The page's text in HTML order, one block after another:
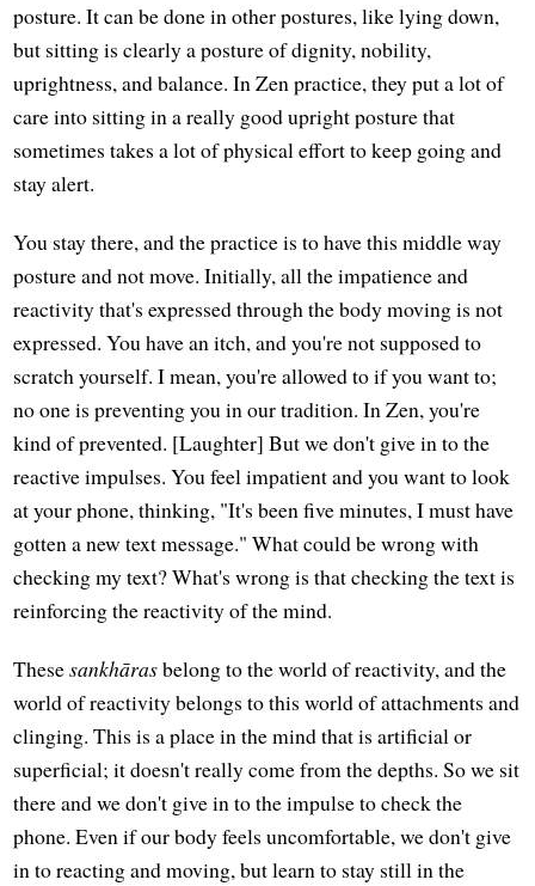
posture. It can be done in other postures, like lying down,
but sitting is clearly a posture of dignity, nobility,
uprightness, and balance. In Zen practice, they put a lot of
care into sitting in a really good upright posture that
sometimes takes a lot of physical effort to keep going and
stay alert.
You stay there, and the practice is to have this middle way
posture and not move. Initially, all the impatience and
reactivity that's expressed through the body moving is not
expressed. You have an itch, and you're not supposed to
scratch yourself. I mean, you're allowed to if you want to;
no one is preventing you in our tradition. In Zen, you're
kind of prevented. [Laughter] But we don't give in to the
reactive impulses. You feel impatient and you want to look
at your phone, thinking, "It's been five minutes, I must have
gotten a new text message." What could be wrong with
checking my text? What's wrong is that checking the text is
reinforcing the reactivity of the mind.
Thesesankhārasbelong to the world of reactivity, and the
world of reactivity belongs to this world of attachments and
clinging. This is a place in the mind that is artificial or
superficial; it doesn't really come from the depths. So we sit
there and we don't give in to the impulse to check the
phone. Even if our body feels uncomfortable, we don't give
in to reacting and moving, but learn to stay still in the